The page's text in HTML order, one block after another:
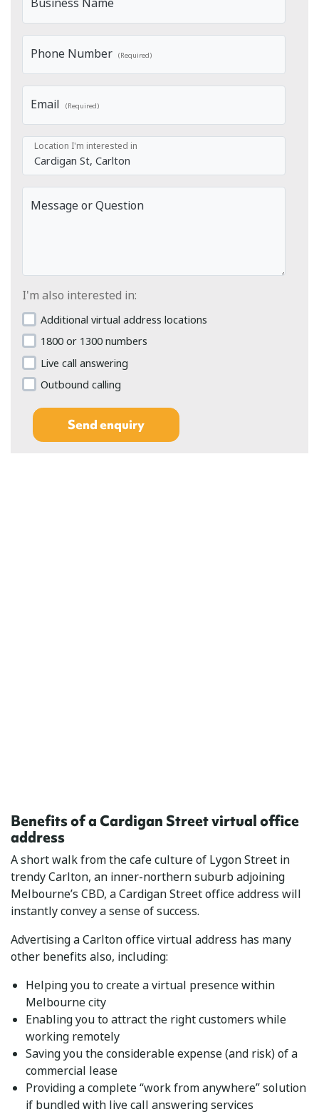
Phone Number (Required)
Email (Required)
Location I'm interested in
Message or Question
I'm also interested in:
Additional virtual address locations
1800 or 1300 numbers
Live call answering
Outbound calling
Benefits of a Cardigan Street virtual office
address
A short walk from the cafe culture of Lygon Street in
trendy Carlton, an inner-northern suburb adjoining
Melbourne’s CBD, a Cardigan Street office address will
instantly convey a sense of success.
Advertising a Carlton office virtual address has many
other benefits also, including:
Helping you to create a virtual presence within
Melbourne city
Enabling you to attract the right customers while
working remotely
Saving you the considerable expense (and risk) of a
commercial lease
Providing a complete “work from anywhere” solution
if bundled with live call answering services